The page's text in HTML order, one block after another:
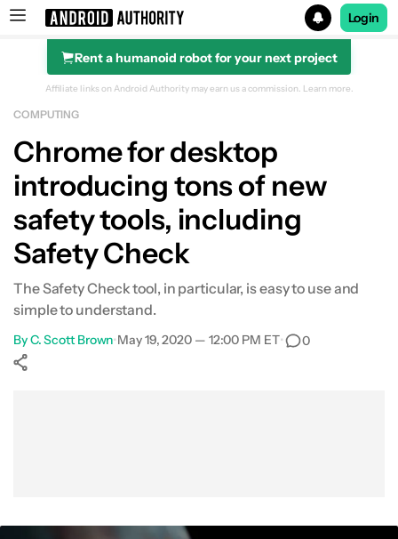
Search results for
Login
Rent a humanoid robot for your next project
Affiliate links on Android Authority may earn us a commission. Learn more.
COMPUTING
Chrome for desktop
introducing tons of new
safety tools, including
Safety Check
The Safety Check tool, in particular, is easy to use and
simple to understand.
ByC. Scott Brown•May 19, 2020 — 12:00 PM ET• 0